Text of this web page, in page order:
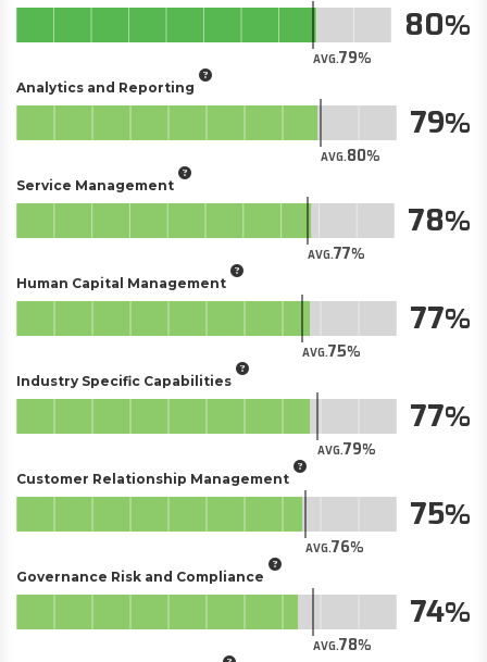
AVG.79
80
Analytics and Reporting
AVG.80
79
Service Management
AVG.77
78
Human Capital Management
AVG.75
77
Industry Specific Capabilities
AVG.79
77
Customer Relationship Management
AVG.76
75
Governance Risk and Compliance
AVG.78
74